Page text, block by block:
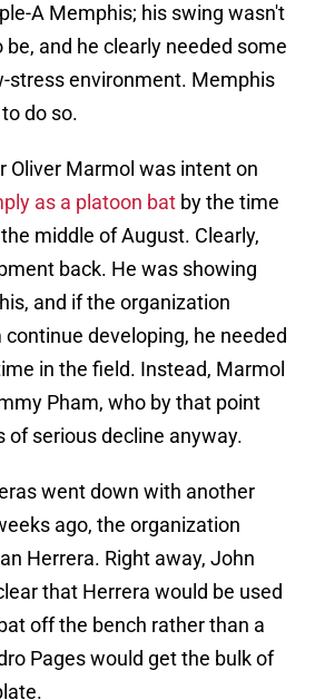
A Memphis; his swing wasn't
and he clearly needed some
stress environment. Memphis
do so.
Oliver Marmol was intent on
as a platoon bat by the time
middle of August. Clearly,
back. He was showing
and if the organization
developing, he needed
in the field. Instead, Marmol
Pham, who by that point
of serious decline anyway.
went down with another
ago, the organization
Herrera. Right away, John
that Herrera would be used
off the bench rather than a
Pages would get the bulk of